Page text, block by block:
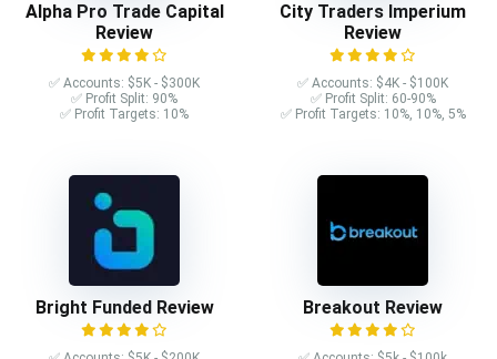
Alpha Pro Trade Capital
Review
✅ Accounts: $5K - $300K
✅ Profit Split: 90%
✅ Profit Targets: 10%
City Traders Imperium
Review
✅ Accounts: $4K - $100K
✅ Profit Split: 60-90%
✅ Profit Targets: 10%, 10%, 5%
Bright Funded Review Breakout Review